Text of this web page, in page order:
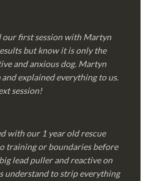
our first session with Martyn
but know it is only the
and anxious dog. Martyn
explained everything to us.
session!
with our 1 year old rescue
training or boundaries before
lead puller and reactive on
understand to strip everything